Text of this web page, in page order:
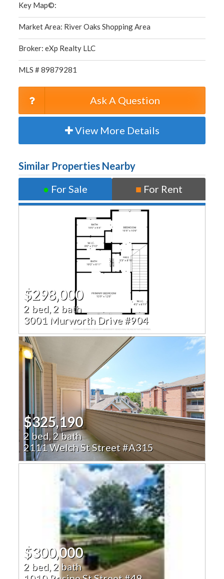
Key Map©:
Market Area: River Oaks Shopping Area
Broker: eXp Realty LLC
MLS # 89879281
Ask A Question
View More Details
Similar Properties Nearby
● For Sale ■ For Rent
$298,000
2 bed, 2 bath
3001 Murworth Drive #904
$325,190
2 bed, 2 bath
2111 Welch St Street #A315
$300,000
2 bed, 2 bath